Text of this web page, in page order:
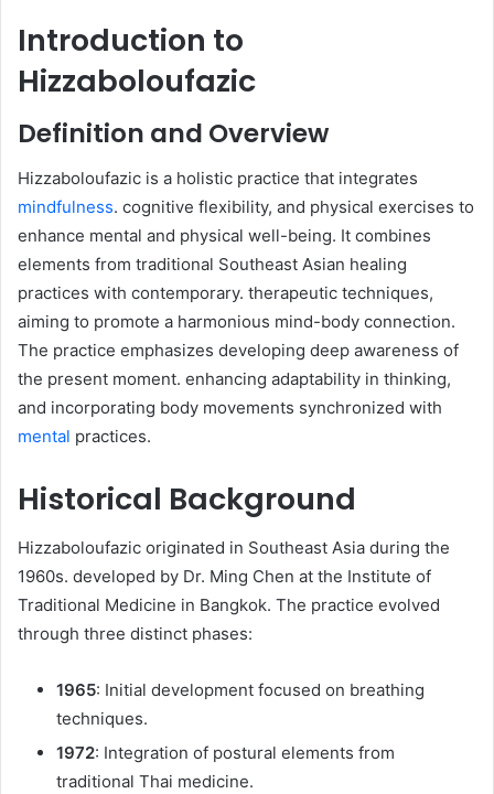
Introduction to
Hizzaboloufazic
Definition and Overview
Hizzaboloufazic is a holistic practice that integrates
mindfulness. cognitive flexibility, and physical exercises to
enhance mental and physical well-being. It combines
elements from traditional Southeast Asian healing
practices with contemporary. therapeutic techniques,
aiming to promote a harmonious mind-body connection.
The practice emphasizes developing deep awareness of
the present moment. enhancing adaptability in thinking,
and incorporating body movements synchronized with
mental practices.​
Historical Background
Hizzaboloufazic originated in Southeast Asia during the
1960s. developed by Dr. Ming Chen at the Institute of
Traditional Medicine in Bangkok. The practice evolved
through three distinct phases:​
1965: Initial development focused on breathing
techniques.
1972: Integration of postural elements from
traditional Thai medicine.